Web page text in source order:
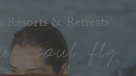
Resorts & Retreats